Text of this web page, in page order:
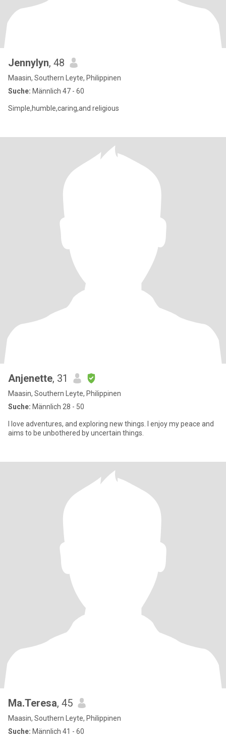
Jennylyn, 48
Maasin, Southern Leyte, Philippinen
Suche: Männlich 47 - 60
Simple,humble,caring,and religious
Anjenette, 31
Maasin, Southern Leyte, Philippinen
Suche: Männlich 28 - 50
I love adventures, and exploring new things. I enjoy my peace and
aims to be unbothered by uncertain things.
Ma.Teresa, 45
Maasin, Southern Leyte, Philippinen
Suche: Männlich 41 - 60